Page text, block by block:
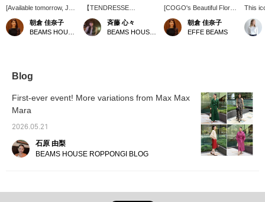
[Available tomorrow, July
24th (EFFE BEAMS) ♡]
The popular Karami
Ribbon from EFFE
its long-awaited jacket in
size 36. With its
collarless design, it's
mannish look with pants,
an elegant look with a
skirt, or a casual look
with jeans ♡ This is a
朝倉 佳奈子
【TENDRESSE
STUDIO】のハンドバッ
グ♬ 持ち手がリボンにな
っている独創的なデザイ
るバッグです︎︎⟡.·
斉藤 心々
[COGO's Beautiful Floral
Embroidery] This maxi
dress from the 주목
brand COGO, making its
the way the negative
space changes from the
hem to the décolletage is
also a charming feature.
The lightweight material
makes it easy to wear,
and it's also hand-
朝倉 佳奈子
EFFE BEAMS
This
ribbon
offers
Blog
First-ever event! More variations from Max Max
Mara
2026.05.21
石原 由梨
BEAMS HOUSE ROPPONGI BLOG